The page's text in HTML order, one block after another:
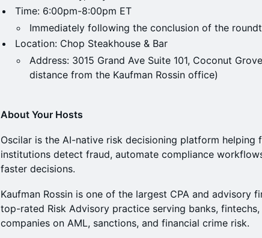
Time: 6:00pm-8:00pm ET
Immediately following the conclusion of the
Location: Chop Steakhouse & Bar
Address: 3015 Grand Ave Suite 101, Coconut
distance from the Kaufman Rossin office)
About Your Hosts
Oscilar is the AI-native risk decisioning platform helping
institutions detect fraud, automate compliance
faster decisions.
Kaufman Rossin is one of the largest CPA and advisory
top-rated Risk Advisory practice serving banks, fintechs,
companies on AML, sanctions, and financial crime risk.